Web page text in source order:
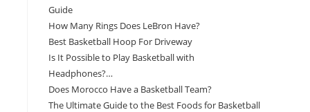
Guide
How Many Rings Does LeBron Have?
Best Basketball Hoop For Driveway
Is It Possible to Play Basketball with
Headphones?…
Does Morocco Have a Basketball Team?
The Ultimate Guide to the Best Foods for Basketball